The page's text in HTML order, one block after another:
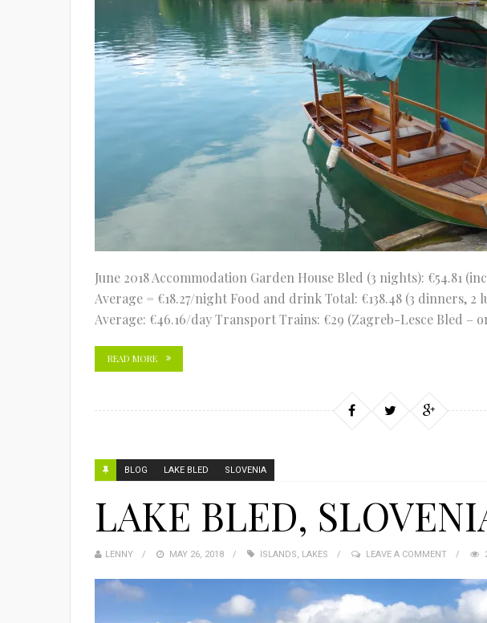
June 2018 Accommodation Garden House Bled (3 nights): €54.81
Average = €18.27/night Food and drink Total: €138.48 (3 dinners, 2
Average: €46.16/day Transport Trains: €29 (Zagreb-Lesce Bled –
READ MORE
BLOG LAKE BLED SLOVENIA
LAKE BLED,
LENNY MAY 26, 2018 ISLANDS, LAKES LEAVE A COMMENT